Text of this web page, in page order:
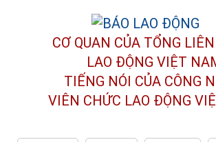
CƠ QUAN CỦA TỔNG
LAO ĐỘNG VIỆT
TIẾNG NÓI CỦA CÔNG
VIÊN CHỨC LAO ĐỘNG